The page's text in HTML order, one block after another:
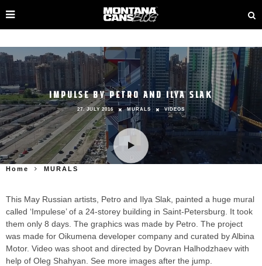
IMPULSE BY PETRO AND ILYA SLAK
27. JULY 2016 MURALS VIDEOS
Home MURALS
This May Russian artists, Petro and Ilya Slak, painted a huge mural
called ‘Impulese’ of a 24-storey building in Saint-Petersburg. It took
them only 8 days. The graphics was made by Petro. The project
was made for Oikumena developer company and curated by Albina
Motor. Video was shoot and directed by Dovran Halhodzhaev with
help of Oleg Shahyan. See more images after the jump.